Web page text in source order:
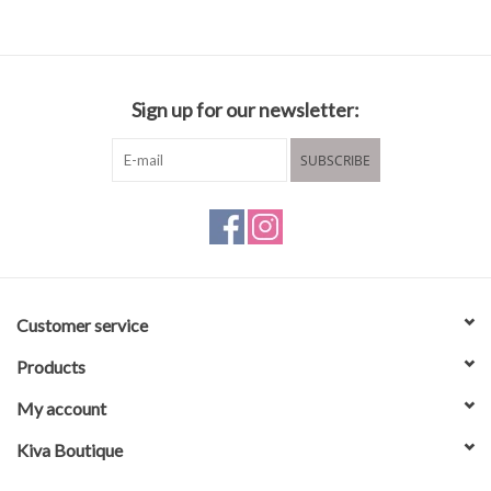
60% Polyester
40% Viscose
Sign up for our newsletter:
SUBSCRIBE
Customer service
Products
My account
Kiva Boutique